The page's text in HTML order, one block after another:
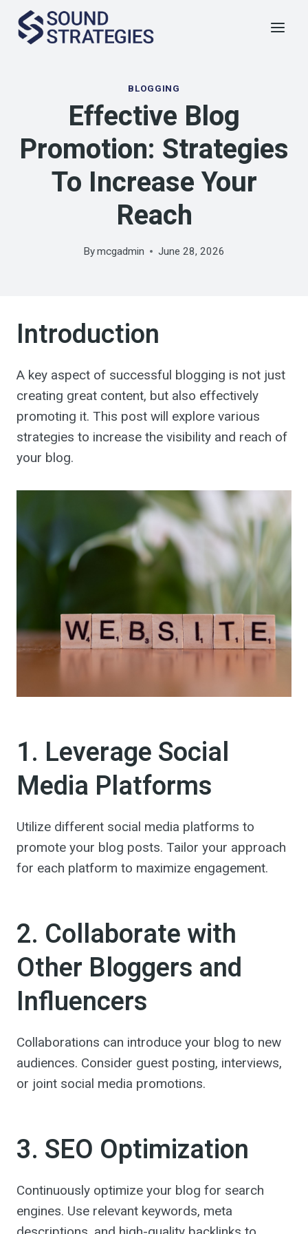
BLOGGING
Effective Blog
Promotion: Strategies
To Increase Your
Reach
Bymcgadmin June 28, 2026
Introduction
A key aspect of successful blogging is not just
creating great content, but also effectively
promoting it. This post will explore various
strategies to increase the visibility and reach of
your blog.
1. Leverage Social
Media Platforms
Utilize different social media platforms to
promote your blog posts. Tailor your approach
for each platform to maximize engagement.
2. Collaborate with
Other Bloggers and
Influencers
Collaborations can introduce your blog to new
audiences. Consider guest posting, interviews,
or joint social media promotions.
3. SEO Optimization
Continuously optimize your blog for search
engines. Use relevant keywords, meta